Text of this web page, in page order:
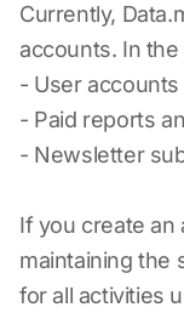
Currently,
accounts. In
- User
- Paid reports
- Newsletter
If you create an
maintaining the
for all activities